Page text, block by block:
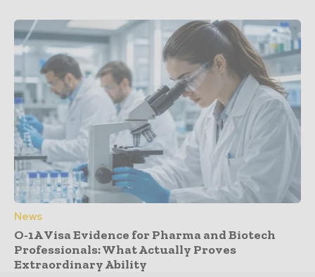
News
O-1A Visa Evidence for Pharma and Biotech
Professionals: What Actually Proves
Extraordinary Ability